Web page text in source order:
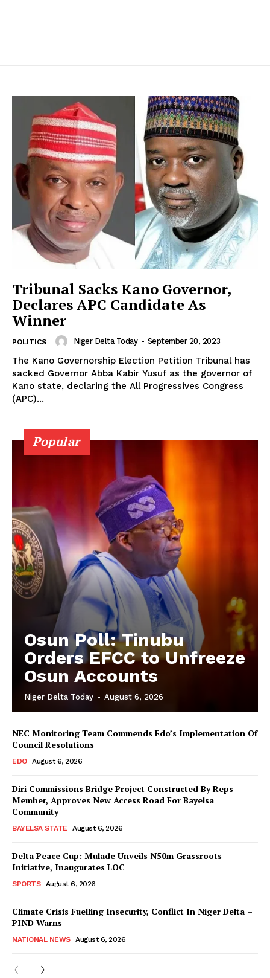
Tribunal Sacks Kano Governor,
Declares APC Candidate As
Winner
POLITICS Niger Delta Today - September 20, 2023
The Kano Governorship Election Petition Tribunal has
sacked Governor Abba Kabir Yusuf as the governor of
Kano state, declaring the All Progressives Congress
(APC)...
Popular
Osun Poll: Tinubu
Orders EFCC to Unfreeze
Osun Accounts
Niger Delta Today - August 6, 2026
NEC Monitoring Team Commends Edo’s Implementation Of
Council Resolutions
EDO August 6, 2026
Diri Commissions Bridge Project Constructed By Reps
Member, Approves New Access Road For Bayelsa
Community
BAYELSA STATE August 6, 2026
Delta Peace Cup: Mulade Unveils N50m Grassroots
Initiative, Inaugurates LOC
SPORTS August 6, 2026
Climate Crisis Fuelling Insecurity, Conflict In Niger Delta –
PIND Warns
NATIONAL NEWS August 6, 2026